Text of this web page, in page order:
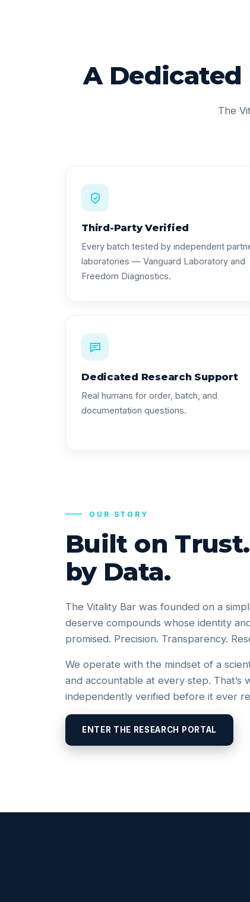
A
The
Third-Party Verified
Every batch tested by independent
laboratories — Vanguard Laboratory and
Freedom Diagnostics.
Dedicated Research Support
Real humans for order, batch, and
documentation questions.
OUR STORY
Built on
by Data.
The Vitality Bar was founded on a
deserve compounds whose identity
promised. Precision. Transparency.
We operate with the mindset of a
and accountable at every step. That’s
independently verified before it ever
ENTER THE RESEARCH PORTAL